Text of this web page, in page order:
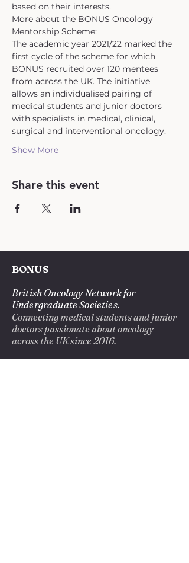
based on their interests.
More about the BONUS Oncology
Mentorship Scheme:
The academic year 2021/22 marked the
first cycle of the scheme for which
BONUS recruited over 120 mentees
from across the UK. The initiative
allows an individualised pairing of
medical students and junior doctors
with specialists in medical, clinical,
surgical and interventional oncology.
Show More
Share this event
BONUS
British Oncology Network for
Undergraduate Societies.
Connecting medical students and junior
doctors passionate about oncology
across the UK since 2016.